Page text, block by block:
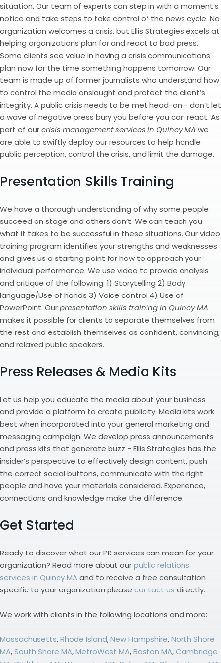
situation. Our team of experts can step in with a moment’s
notice and take steps to take control of the news cycle. No
organization welcomes a crisis, but Ellis Strategies excels at
helping organizations plan for and react to bad press.
Some clients see value in having a crisis communications
plan now for the time something happens tomorrow. Our
team is made up of former journalists who understand how
to control the media onslaught and protect the client’s
integrity. A public crisis needs to be met head-on - don’t let
a wave of negative press bury you before you can react. As
part of ourcrisis management services in Quincy MA we
are able to swiftly deploy our resources to help handle
public perception, control the crisis, and limit the damage.
Presentation Skills Training
We have a thorough understanding of why some people
succeed on stage and others don’t. We can teach you
what it takes to be successful in these situations. Our video
training program identifies your strengths and weaknesses
and gives us a starting point for how to approach your
individual performance. We use video to provide analysis
and critique of the following: 1) Storytelling 2) Body
language/Use of hands 3) Voice control 4) Use of
PowerPoint. Ourpresentation skills training in Quincy MA
makes it possible for clients to separate themselves from
the rest and establish themselves as confident, convincing,
and relaxed public speakers.
Press Releases & Media Kits
Let us help you educate the media about your business
and provide a platform to create publicity. Media kits work
best when incorporated into your general marketing and
messaging campaign. We develop press announcements
and press kits that generate buzz - Ellis Strategies has the
insider’s perspective to effectively design content, push
the correct social buttons, communicate with the right
people and have your materials considered. Experience,
connections and knowledge make the difference.
Get Started
Ready to discover what our PR services can mean for your
organization? Read more about ourpublic relations
services in Quincy MAand to receive a free consultation
specific to your organization please contact us directly.
We work with clients in the following locations and more:
Massachusetts,Rhode Island,New Hampshire,North Shore
MA,South Shore MA,MetroWest MA,Boston MA,Cambridge